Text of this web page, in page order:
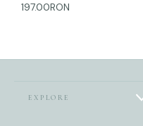
197.00RON
EXPLORE